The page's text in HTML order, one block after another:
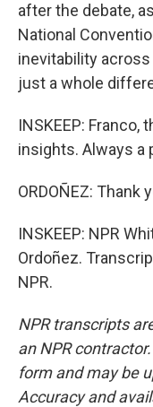
after the debate,
National
inevitability
just a whole
INSKEEP:
insights. Always a
ORDOÑEZ: Thank
INSKEEP: NPR
Ordoñez.
NPR.
NPR transcripts
an NPR
form and may be
Accuracy and